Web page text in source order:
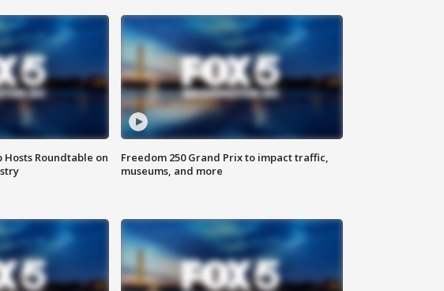
Hosts Roundtable on
Freedom 250 Grand Prix to impact traffic,
museums, and more